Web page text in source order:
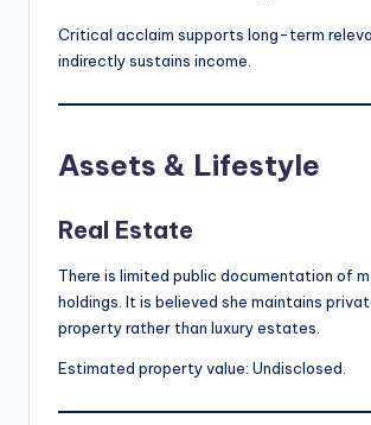
Critical acclaim supports long-term
indirectly sustains income.
Assets & Lifestyle
Real Estate
There is limited public documentation of
holdings. It is believed she maintains
property rather than luxury estates.
Estimated property value: Undisclosed.